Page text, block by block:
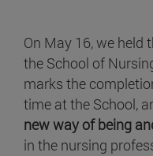
On May 16, we held
the School of
marks the
time at the School,
new way of being
in the nursing